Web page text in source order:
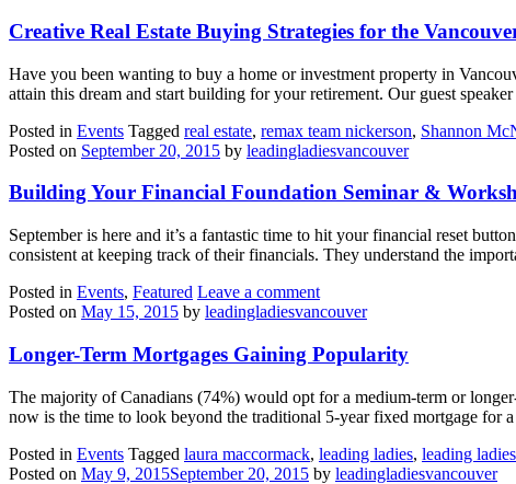
Creative Real Estate Buying Strategies for the
Have you been wanting to buy a home or investment property in
attain this dream and start building for your retirement. Our guest
Posted in Events Tagged real estate, remax team nickerson, Shannon
Posted on September 20, 2015 by leadingladiesvancouver
Building Your Financial Foundation Seminar &
September is here and it’s a fantastic time to hit your financial reset
consistent at keeping track of their financials. They understand the
Posted in Events, Featured Leave a comment
Posted on May 15, 2015 by leadingladiesvancouver
Longer-Term Mortgages Gaining Popularity
The majority of Canadians (74%) would opt for a medium-term or
now is the time to look beyond the traditional 5-year fixed mortgage
Posted in Events Tagged laura maccormack, leading ladies, leading
Posted on May 9, 2015September 20, 2015 by leadingladiesvancouver